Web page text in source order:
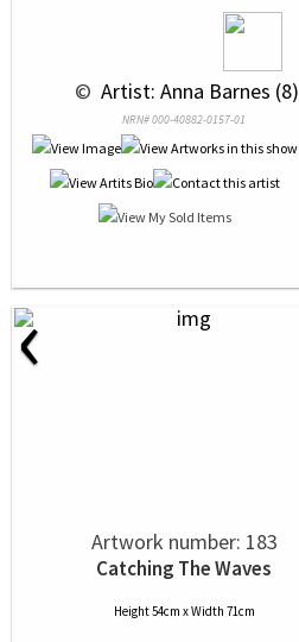
© Artist: Anna Barnes (8)
NRN# 000-40882-0157-01
‹
Artwork number: 183
Catching The Waves
Height 54cm x Width 71cm